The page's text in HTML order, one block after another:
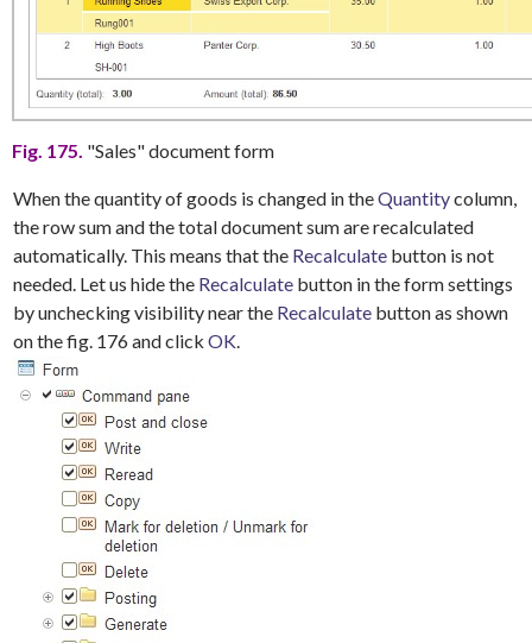
Fig. 175. "Sales" document form
When the quantity of goods is changed in theQuantitycolumn,
the row sum and the total document sum are recalculated
automatically. This means that the Recalculatebutton is not
needed. Let us hide the Recalculatebutton in the form settings
by unchecking visibility near the Recalculatebutton as shown
on the fig. 176 and click OK.